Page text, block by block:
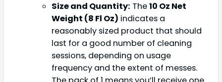
Size and Quantity: The10 Oz Net
Weight (8 Fl Oz) indicates a
reasonably sized product that should
last for a good number of cleaning
sessions, depending on usage
frequency and the extent of messes.